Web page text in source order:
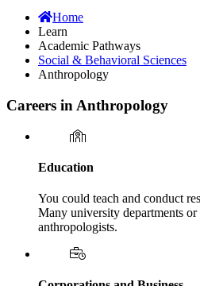
Home
Learn
Academic Pathways
Social & Behavioral Sciences
Anthropology
Careers in Anthropology
Education
You could teach and conduct
Many university departments
anthropologists.